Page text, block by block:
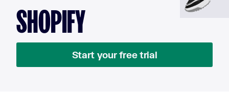
SHOPIFY
Start your free trial